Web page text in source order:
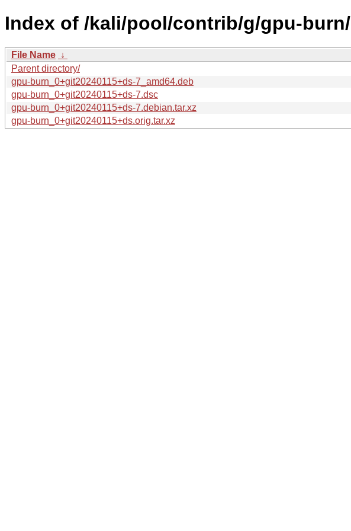
Index of /kali/pool/contrib/g/gpu-burn/
File Name ↓
Parent directory/
gpu-burn_0+git20240115+ds-7_amd64.deb
gpu-burn_0+git20240115+ds-7.dsc
gpu-burn_0+git20240115+ds-7.debian.tar.xz
gpu-burn_0+git20240115+ds.orig.tar.xz